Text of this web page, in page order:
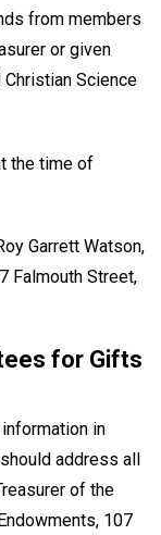
from members
or given
Science
the time of
Garrett Watson,
Falmouth Street,
for Gifts
in
address all
of the
107